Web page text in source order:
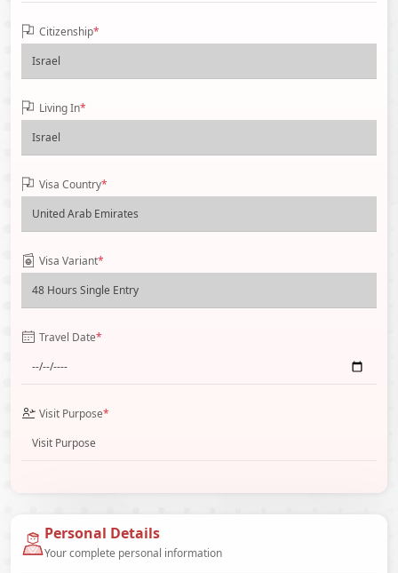
Citizenship*
Living In*
Visa Country*
Visa Variant*
Travel Date*
Visit Purpose*
Personal Details
Your complete personal information